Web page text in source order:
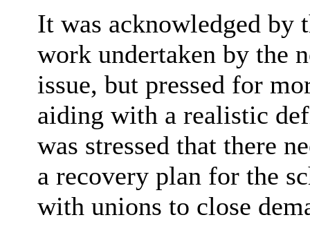
It was acknowledged by
work undertaken by the
issue, but pressed for
aiding with a realistic
was stressed that there
a recovery plan for the
with unions to close